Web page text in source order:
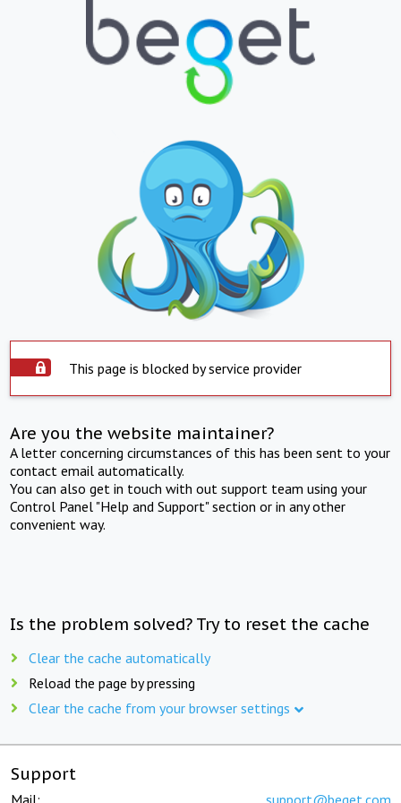
This page is blocked by service provider
Are you the website maintainer?
A letter concerning circumstances of this has been sent to your
contact email automatically.
You can also get in touch with out support team using your
Control Panel "Help and Support" section or in any other
convenient way.
Is the problem solved? Try to reset the cache
Clear the cache automatically
Reload the page by pressing
Clear the cache from your browser settings
Support
Mail: support@beget.com